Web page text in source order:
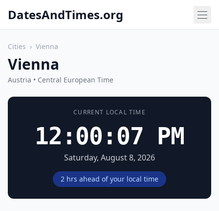
DatesAndTimes.org
Cities › Vienna
Vienna
Austria • Central European Time
CURRENT LOCAL TIME
12:00:07 PM
Saturday, August 8, 2026
2 hrs ahead of your local time